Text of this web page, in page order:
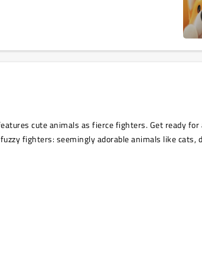
cute animals as fierce fighters. Get ready
fighters: seemingly adorable animals like cats,